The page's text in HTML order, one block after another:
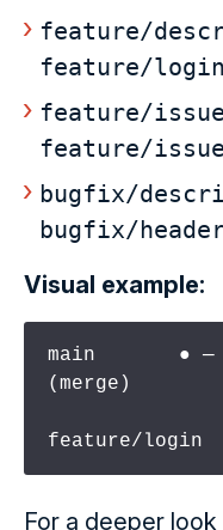
feature/
feature/
feature/
feature/
bugfix/
bugfix/
Visual example:
main       ● ─
(merge)
feature/
For a deeper